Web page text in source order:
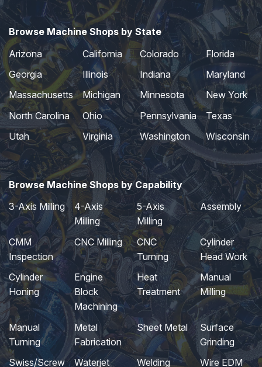
Browse Machine Shops by State
Arizona
California Colorado
Florida
Georgia
Illinois Indiana
Maryland
Massachusetts
Michigan Minnesota
New York
North Carolina
Ohio Pennsylvania
Texas
Utah
Virginia Washington Wisconsin
Browse Machine Shops by Capability
3-Axis Milling
4-Axis
Milling
5-Axis
Milling
Assembly
CMM
Inspection
CNC Milling
CNC
Turning
Cylinder
Head Work
Cylinder
Honing
Engine
Block
Machining
Heat
Treatment
Manual
Milling
Manual
Turning
Metal
Fabrication
Sheet Metal
Surface
Grinding
Swiss/Screw
Waterjet Welding Wire EDM